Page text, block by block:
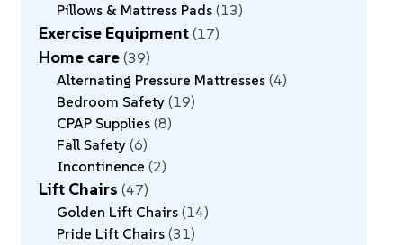
Pillows & Mattress Pads 13
Exercise Equipment 17
Home care 39
Alternating Pressure Mattresses 4
Bedroom Safety 19
CPAP Supplies 8
Fall Safety 6
Incontinence 2
Lift Chairs 47
Golden Lift Chairs 14
Pride Lift Chairs 31